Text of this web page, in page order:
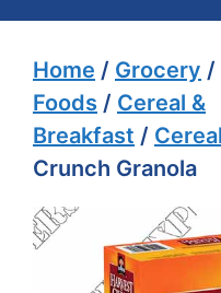
Home / Grocery /
Foods / Cereal &
Breakfast / Cereal
Crunch Granola